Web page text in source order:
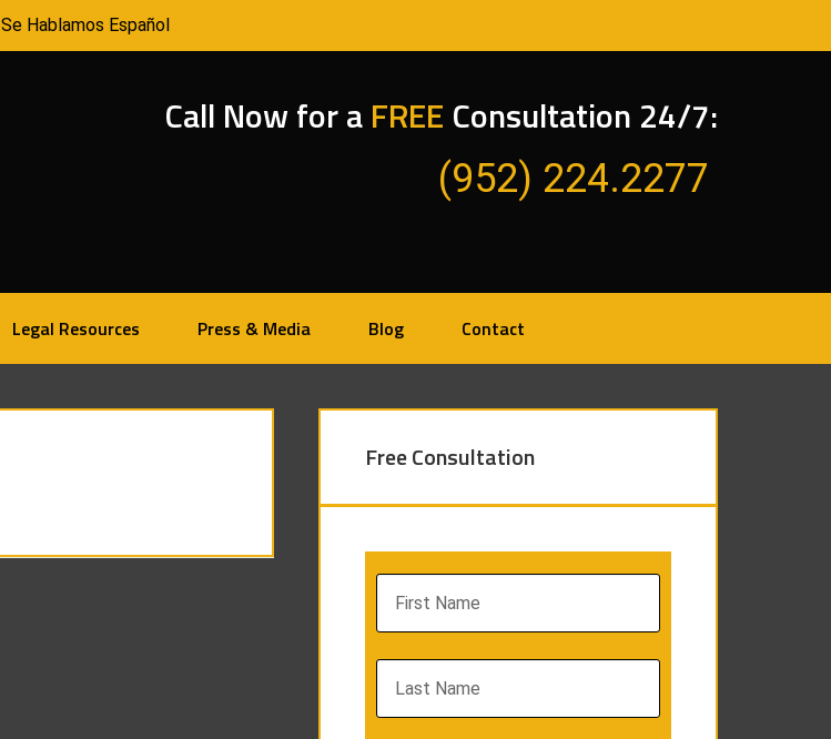
Se Hablamos Español
Call Now for aFREE Consultation 24/7:
(952) 224.2277
Legal Resources Press & Media Blog Contact
Free Consultation